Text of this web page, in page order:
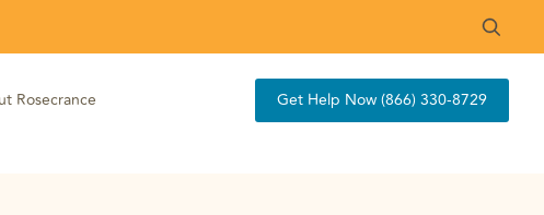
Rosecrance Get Help Now (866) 330-8729